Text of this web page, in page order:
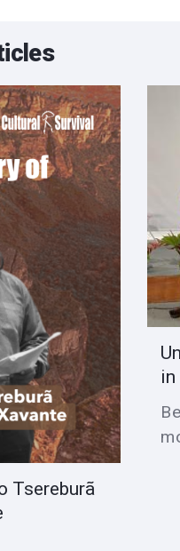
Tsereburã
in